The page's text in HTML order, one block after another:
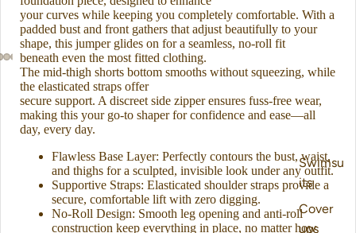
Swimsu
its
Cover
ups
your curves while keeping you completely comfortable. With a
padded bust and front gathers that adjust beautifully to your
shape, this jumper glides on for a seamless, no-roll fit
beneath even the most fitted clothing.
The mid-thigh shorts bottom smooths without squeezing, while
the elasticated straps offer
secure support. A discreet side zipper ensures fuss-free wear,
making this your go-to shaper for confidence and ease—all
day, every day.
Flawless Base Layer: Perfectly contours the bust, waist,
and thighs for a sculpted, invisible look under any outfit.
Supportive Straps: Elasticated shoulder straps provide a
secure, comfortable lift with zero digging.
No-Roll Design: Smooth leg opening and anti-roll
construction keep everything in place, no matter how